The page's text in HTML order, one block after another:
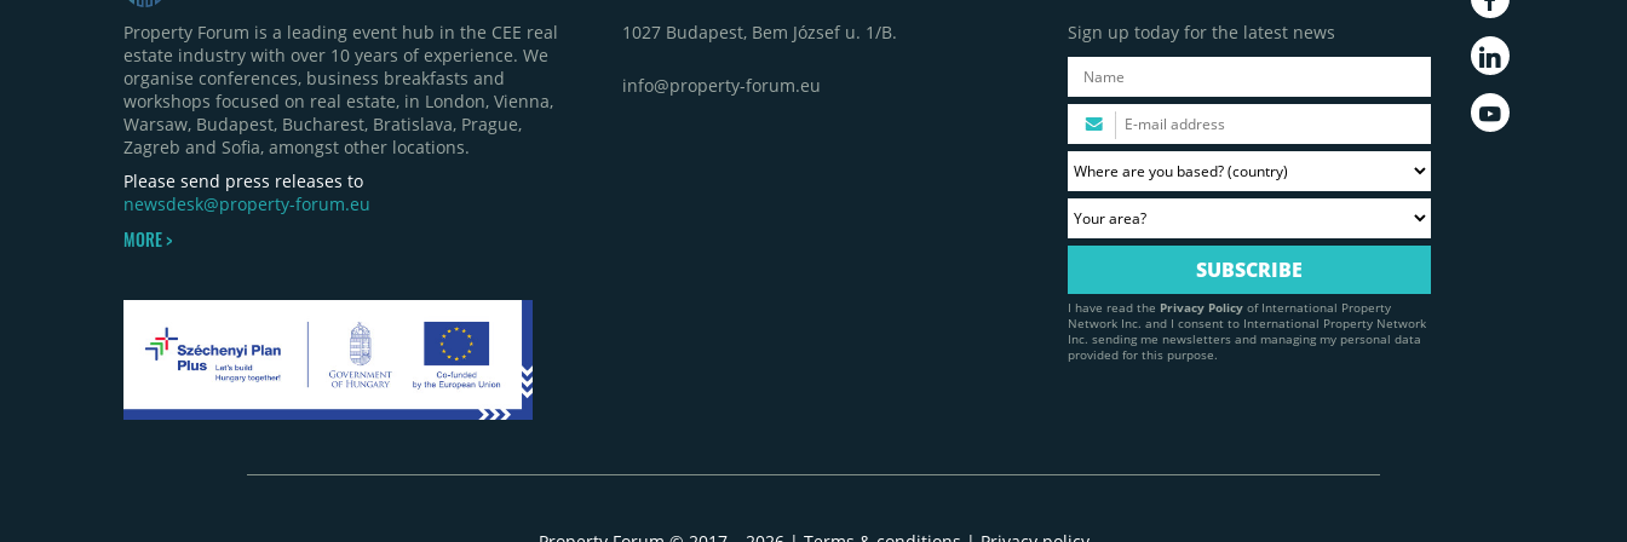
Property Forum is a leading event hub in the CEE real
estate industry with over 10 years of experience. We
organise conferences, business breakfasts and
workshops focused on real estate, in London, Vienna,
Warsaw, Budapest, Bucharest, Bratislava, Prague,
Zagreb and Sofia, amongst other locations.
Please send press releases to
newsdesk@property-forum.eu
MORE >
1027 Budapest, Bem József u. 1/B.
info@property-forum.eu
Sign up today for the latest news
I have read the Privacy Policy of International Property
Network Inc. and I consent to International Property Network
Inc. sending me newsletters and managing my personal data
provided for this purpose.